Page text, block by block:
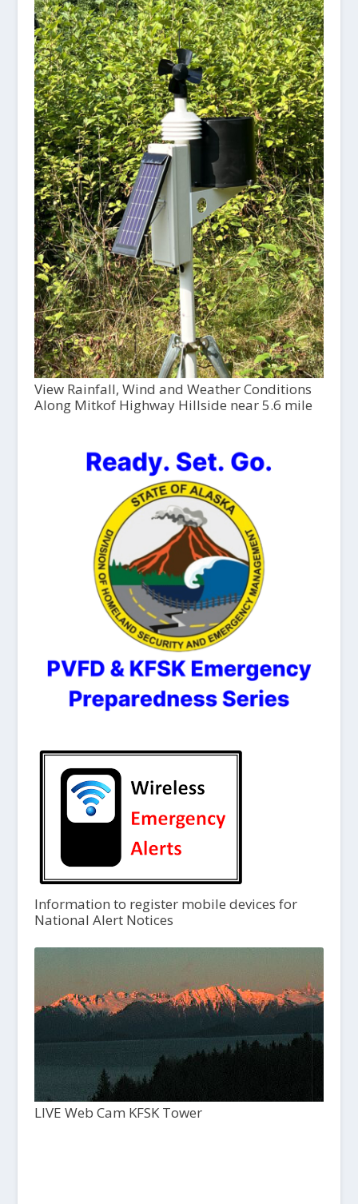
View Rainfall, Wind and Weather Conditions
Along Mitkof Highway Hillside near 5.6 mile
Information to register mobile devices for
National Alert Notices
LIVE Web Cam KFSK Tower